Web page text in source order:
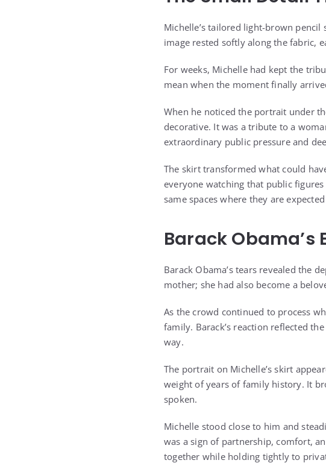
Michelle’s tailored light-brown
image rested softly along the fabric,
For weeks, Michelle had kept the
mean when the moment finally
When he noticed the portrait under
decorative. It was a tribute to a
extraordinary public pressure and
The skirt transformed what could
everyone watching that public
same spaces where they are
Barack Obama’s
Barack Obama’s tears revealed the
mother; she had also become a
As the crowd continued to process
family. Barack’s reaction reflected
way.
The portrait on Michelle’s skirt
weight of years of family history. It
spoken.
Michelle stood close to him and
was a sign of partnership, comfort,
together while holding tightly to